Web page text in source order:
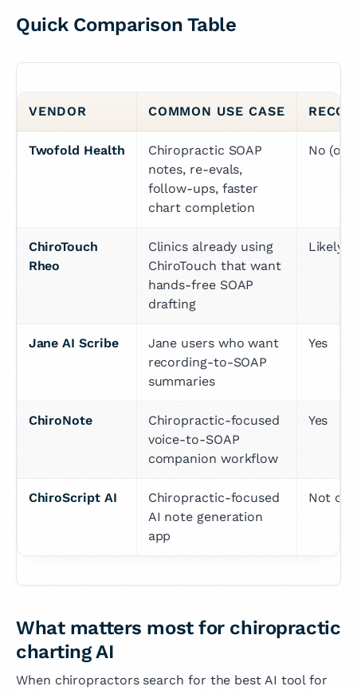
Quick Comparison Table
VENDOR COMMON USE CASE
Twofold Health
Chiropractic SOAP
notes, re-evals,
follow-ups, faster
chart completion
No
ChiroTouch
Rheo
Clinics already using
ChiroTouch that want
hands-free SOAP
drafting
Likely
Jane AI Scribe
Jane users who want
recording-to-SOAP
summaries
Yes
ChiroNote
Chiropractic-focused
voice-to-SOAP
companion workflow
Yes
ChiroScript AI
Chiropractic-focused
AI note generation
app
Not
What matters most for chiropractic
charting AI
When chiropractors search for the best AI tool for